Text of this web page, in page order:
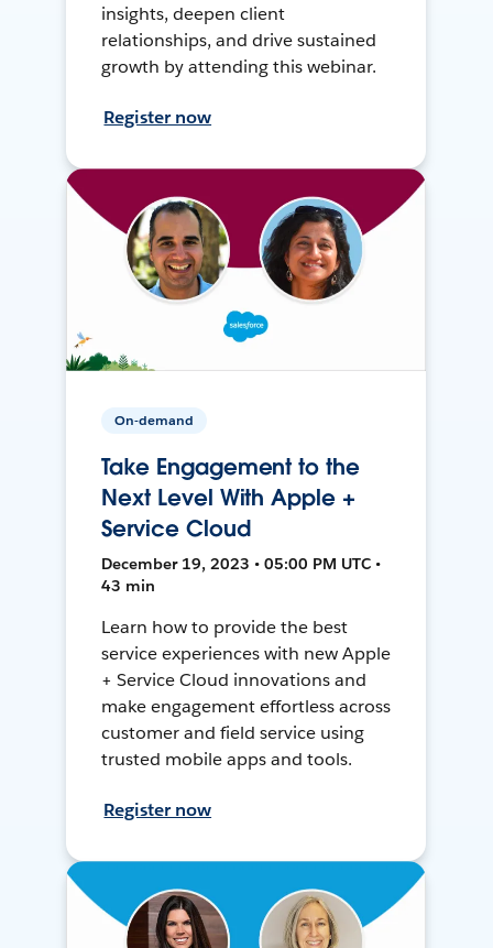
insights, deepen client
relationships, and drive sustained
growth by attending this webinar.
Register now
On-demand
Take Engagement to the
Next Level With Apple +
Service Cloud
December 19, 2023 • 05:00 PM UTC •
43 min
Learn how to provide the best
service experiences with new Apple
+ Service Cloud innovations and
make engagement effortless across
customer and field service using
trusted mobile apps and tools.
Register now